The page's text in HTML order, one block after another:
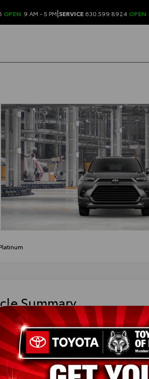
OPEN 9 AM - 5 PM|SERVICE 630.599.8924 OPEN
Summary
Metal
Leather